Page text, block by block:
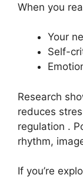
When you
Your
Self-
Research
reduces
regulation .
rhythm,
If you’re